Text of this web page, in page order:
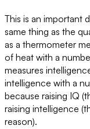
This is an important
same thing as the
as a thermometer
of heat with a
measures
intelligence with a
because raising IQ
raising intelligence
reason).